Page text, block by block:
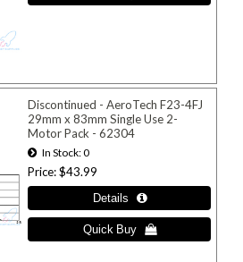
Discontinued - AeroTech F23-4FJ
29mm x 83mm Single Use 2-
Motor Pack - 62304
In Stock 0
Price $43.99